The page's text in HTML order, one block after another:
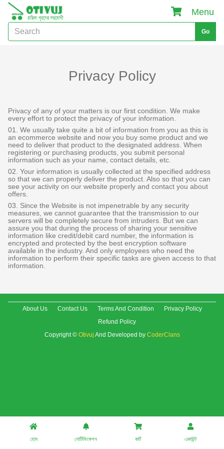
Menu
Go
Privacy Policy
Privacy of any of your matters is our first condition. We make
every effort to protect the privacy of your information.
01. We usually take quite a bit of information from you as this is
an ecommerce website and now you buy some product and we
need to deliver that product to the designated address. When
registering or purchasing products, you submit personal
information such as your name, contact details, etc.
02. Your information is usually collected at the specified address
so that we can properly deliver the product. Also so that you can
see your activity on our website properly and contact you about
offers.
03. Since the Website is not impenetrable by any security
measures, we cannot guarantee that the transmission to our
servers will be completely secure from intruders. But we can
assure you that during the process of sharing your sensitive
information like credit/debit card number, the information is
encrypted and protected by the best encryption software
available in the industry. And only employees who need the
information to perform their specific tasks are given access to that
information.
About Us Contact Us Terms And Condition
Privacy Policy
Refund Policy
Copyright © Otivuj And Developed by CoderClans
হোম নোটিফিকেশন কার্ট একাউন্ট